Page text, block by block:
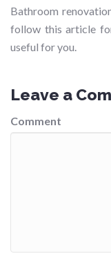
Bathroom
follow this article
useful for you.
Leave a
Comment